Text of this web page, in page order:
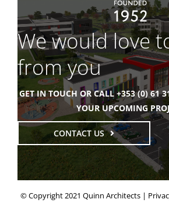
We would love
from you
GET IN TOUCH OR CALL +353 (0) 61
YOUR UPCOMING
CONTACT US
© Copyright 2021 Quinn Architects |